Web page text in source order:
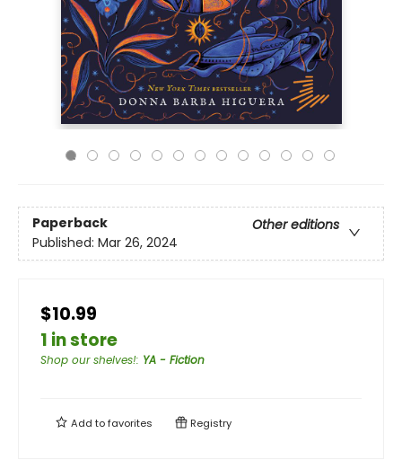
Paperback
Other editions
Published: Mar 26, 2024
$10.99
1 in store
Shop our shelves!: YA - Fiction
Add tofavorites Registry